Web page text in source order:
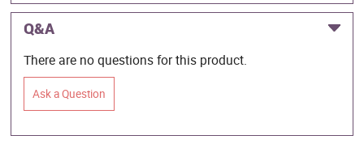
Q&A
There are no questions for this product.
Ask a Question